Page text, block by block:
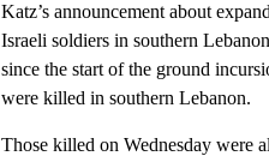
Katz’s announcement about
Israeli soldiers in southern
since the start of the ground
were killed in southern Lebanon.
Those killed on Wednesday were